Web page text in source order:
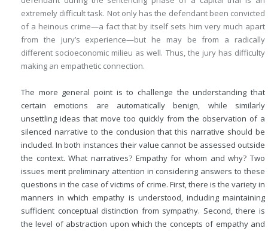
extremely difficult task. Not only has the defendant been convicted
of a heinous crime—a fact that by itself sets him very much apart
from the jury’s experience—but he may be from a radically
different socioeconomic milieu as well. Thus, the jury has difficulty
making an empathetic connection.
The more general point is to challenge the understanding that
certain emotions are automatically benign, while similarly
unsettling ideas that move too quickly from the observation of a
silenced narrative to the conclusion that this narrative should be
included. In both instances their value cannot be assessed outside
the context. What narratives? Empathy for whom and why? Two
issues merit preliminary attention in considering answers to these
questions in the case of victims of crime. First, there is the variety in
manners in which empathy is understood, including maintaining
sufficient conceptual distinction from sympathy. Second, there is
the level of abstraction upon which the concepts of empathy and